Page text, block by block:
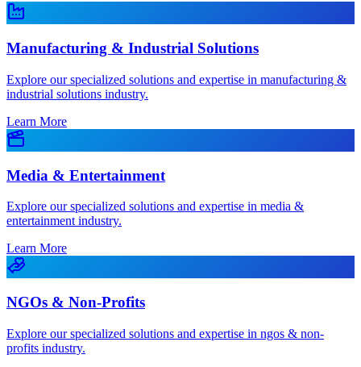
Manufacturing & Industrial Solutions
Explore our specialized solutions and expertise in manufacturing &
industrial solutions industry.
Learn More
Media & Entertainment
Explore our specialized solutions and expertise in media &
entertainment industry.
Learn More
NGOs & Non-Profits
Explore our specialized solutions and expertise in ngos & non-
profits industry.